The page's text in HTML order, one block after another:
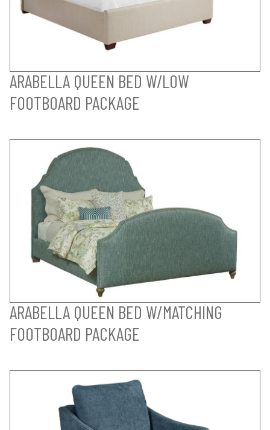
ARABELLA QUEEN BED W/LOW
FOOTBOARD PACKAGE
ARABELLA QUEEN BED W/MATCHING
FOOTBOARD PACKAGE